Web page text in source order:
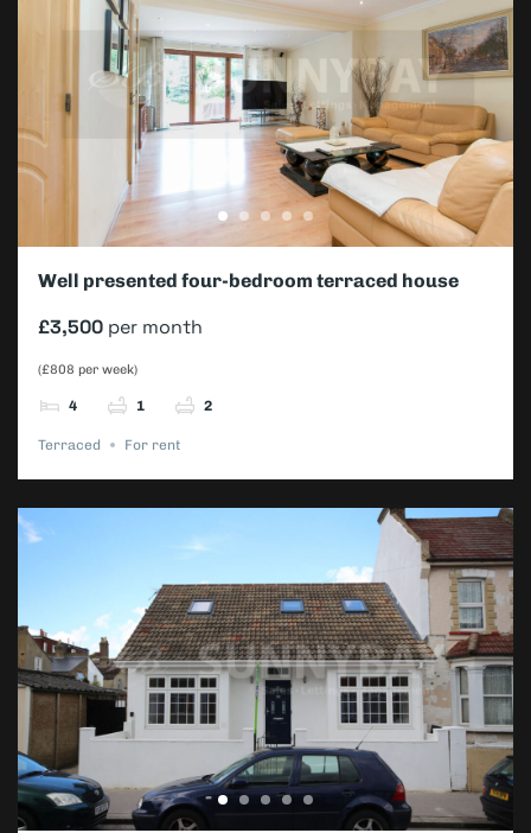
Well presented four-bedroom terraced house
£3,500 per month
(£808 per week)
4 1 2
Terraced For rent